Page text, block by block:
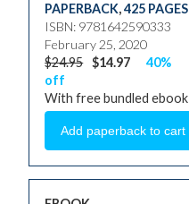
PAPERBACK,425 PAGES
ISBN: 9781642590333
February 25, 2020
$24.95 $14.97
40%
off
With free bundled ebook